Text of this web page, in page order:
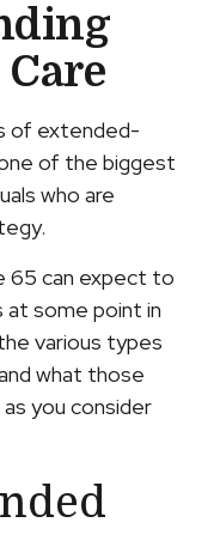
of extended-
of the biggest
who are
65 can expect to
some point in
various types
what those
you consider